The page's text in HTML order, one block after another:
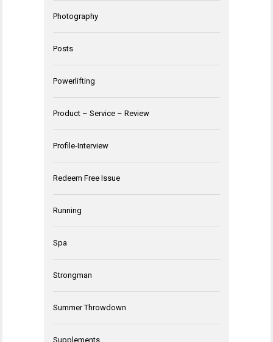
Photography
Posts
Powerlifting
Product – Service – Review
Profile-Interview
Redeem Free Issue
Running
Spa
Strongman
Summer Throwdown
Supplements